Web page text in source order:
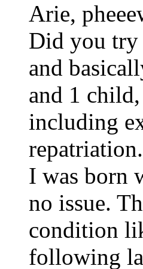
Arie,
Did you try
and
and 1
including
repatriation.
I was born
no issue.
condition
following